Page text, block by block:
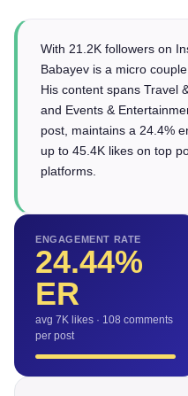
With 21.2K followers on
Babayev is a micro
His content spans Travel
and Events &
post, maintains a 24.4%
up to 45.4K likes on top
platforms.
ENGAGEMENT RATE
24.44%
ER
avg 7K likes · 108 comments
per post